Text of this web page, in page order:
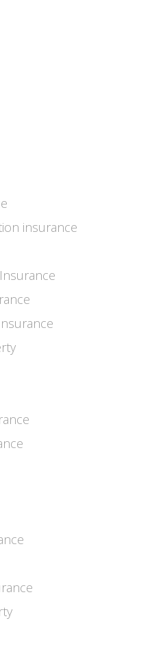
insurance